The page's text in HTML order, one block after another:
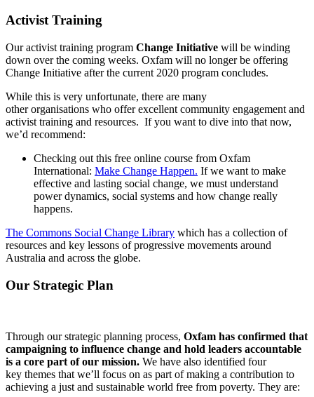
Activist Training
Our activist training program Change Initiative will be winding
down over the coming weeks. Oxfam will no longer be offering
Change Initiative after the current 2020 program concludes.
While this is very unfortunate, there are many
other organisations who offer excellent community engagement and
activist training and resources. If you want to dive into that now,
we’d recommend:
Checking out this free online course from Oxfam
International: Make Change Happen. If we want to make
effective and lasting social change, we must understand
power dynamics, social systems and how change really
happens.
The Commons Social Change Library which has a collection of
resources and key lessons of progressive movements around
Australia and across the globe.
Our Strategic Plan
Through our strategic planning process, Oxfam has confirmed that
campaigning to influence change and hold leaders accountable
is a core part of our mission. We have also identified four
key themes that we’ll focus on as part of making a contribution to
achieving a just and sustainable world free from poverty. They are: